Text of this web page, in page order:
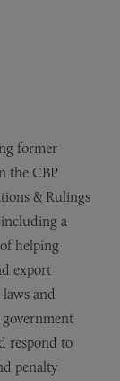
former
the CBP
& Rulings
a
helping
export
and
respond to
penalty